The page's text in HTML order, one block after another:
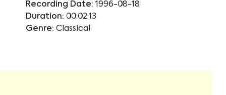
Recording Date: 1996-08-18
Duration: 00:02:13
Genre: Classical